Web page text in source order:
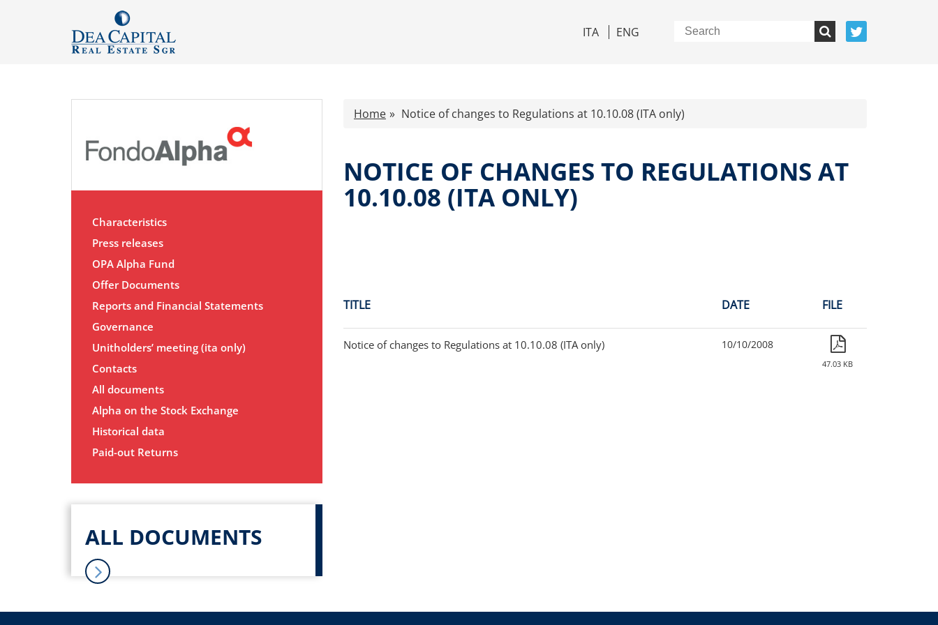
ITA ENG
Characteristics
Press releases
OPA Alpha Fund
Offer Documents
Reports and Financial Statements
Governance
Unitholders’ meeting (ita only)
Contacts
All documents
Alpha on the Stock Exchange
Historical data
Paid-out Returns
ALL DOCUMENTS
Home Notice of changes to Regulations at 10.10.08 (ITA only)
NOTICE OF CHANGES TO REGULATIONS AT
10.10.08 (ITA ONLY)
TITLE DATE FILE
Notice of changes to Regulations at 10.10.08 (ITA only) 10/10/2008
47.03 KB